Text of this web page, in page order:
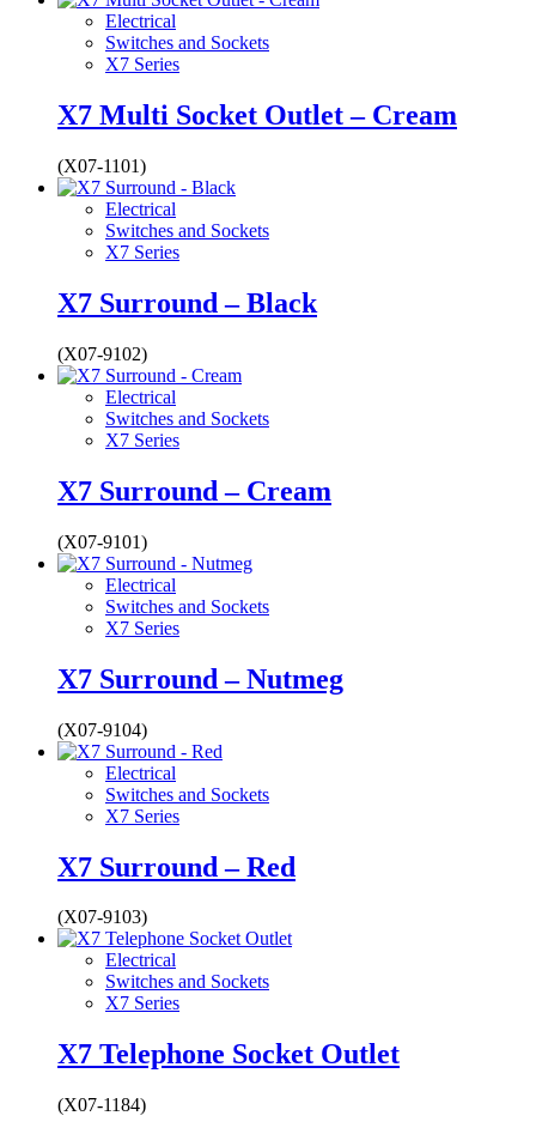
Electrical
Switches and Sockets
X7 Series
X7 Multi Socket Outlet – Cream
(X07-1101)
Electrical
Switches and Sockets
X7 Series
X7 Surround – Black
(X07-9102)
Electrical
Switches and Sockets
X7 Series
X7 Surround – Cream
(X07-9101)
Electrical
Switches and Sockets
X7 Series
X7 Surround – Nutmeg
(X07-9104)
Electrical
Switches and Sockets
X7 Series
X7 Surround – Red
(X07-9103)
Electrical
Switches and Sockets
X7 Series
X7 Telephone Socket Outlet
(X07-1184)